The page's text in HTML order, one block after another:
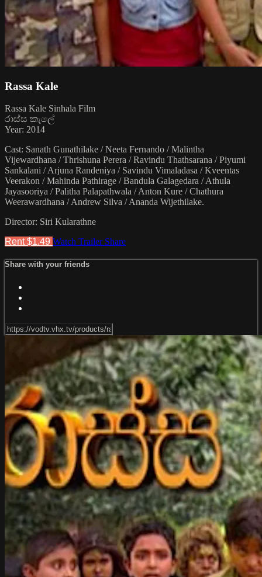
Rassa Kale
Rassa Kale Sinhala Film
රාස්ස කැලේ
Year: 2014
Cast: Sanath Gunathilake / Neeta Fernando / Malintha
Vijewardhana / Thrishuna Perera / Ravindu Thathsarana / Piyumi
Sankalani / Arjuna Randeniya / Savindu Vimaladasa / Kveentas
Veerakon / Mahinda Pathirage / Bandula Galagedara / Athula
Jayasooriya / Palitha Palapathwala / Anton Kure / Chathura
Weerawardhana / Andrew Silva / Ananda Wijethilake.
Director: Siri Kularathne
Rent $1.49 Watch Trailer Share
Share with your friends